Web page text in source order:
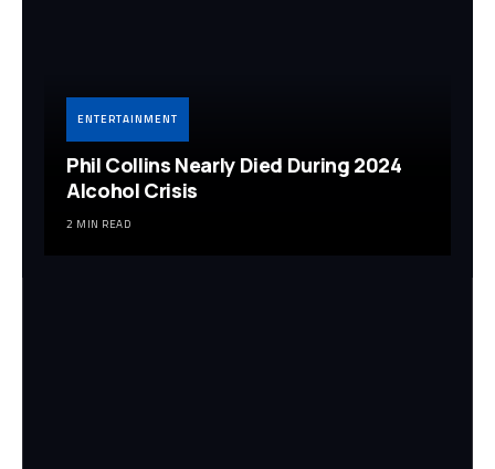
ENTERTAINMENT
Phil Collins Nearly Died During 2024
Alcohol Crisis
2 MIN READ